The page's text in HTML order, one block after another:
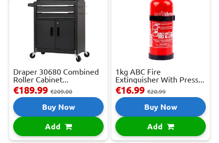
Draper 30680 Combined
Roller Cabinet...
€189.99 €209.00
Buy Now
Add
1kg ABC Fire
Extinguisher With Press...
€16.99 €20.99
Buy Now
Add